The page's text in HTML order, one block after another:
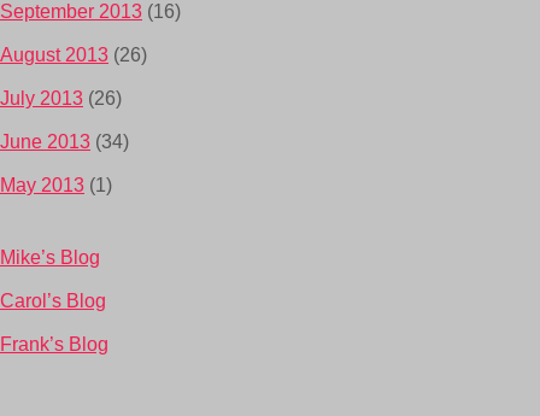
September 2013 (16)
August 2013 (26)
July 2013 (26)
June 2013 (34)
May 2013 (1)
Mike’s Blog
Carol’s Blog
Frank’s Blog